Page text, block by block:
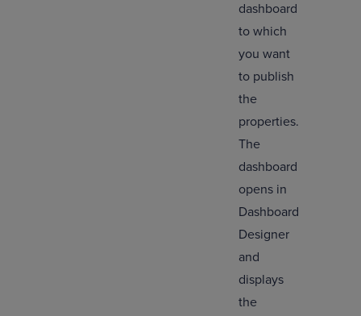
dashboard
to which
you want
to publish
the
properties.
The
dashboard
opens in
Dashboard
Designer
and
displays
the